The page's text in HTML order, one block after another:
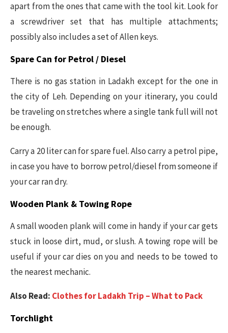
apart from the ones that came with the tool kit. Look for
a screwdriver set that has multiple attachments;
possibly also includes a set of Allen keys.
Spare Can for Petrol / Diesel
There is no gas station in Ladakh except for the one in
the city of Leh. Depending on your itinerary, you could
be traveling on stretches where a single tank full will not
be enough.
Carry a 20 liter can for spare fuel. Also carry a petrol pipe,
in case you have to borrow petrol/diesel from someone if
your car ran dry.
Wooden Plank & Towing Rope
A small wooden plank will come in handy if your car gets
stuck in loose dirt, mud, or slush. A towing rope will be
useful if your car dies on you and needs to be towed to
the nearest mechanic.
Also Read: Clothes for Ladakh Trip – What to Pack
Torchlight